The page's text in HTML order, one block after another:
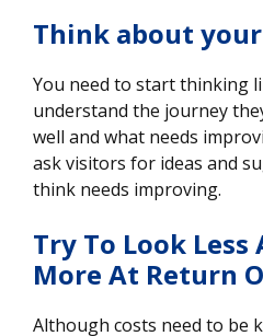
Think about
You need to start thinking
understand the journey
well and what needs
ask visitors for ideas and
think needs improving.
Try To Look Less
More At Return
Although costs need to be